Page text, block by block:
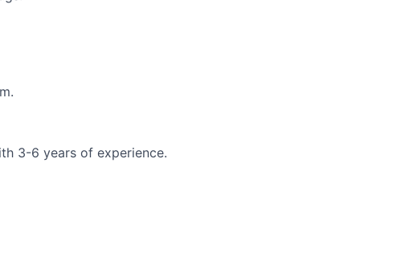
3-6 years of experience.